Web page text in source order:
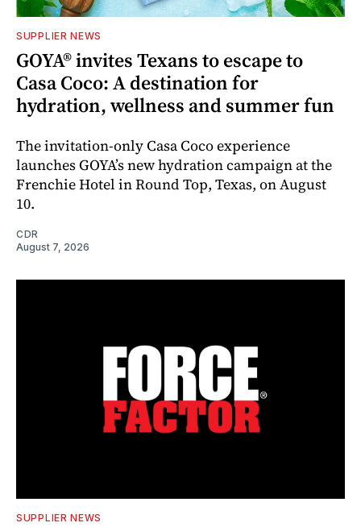
SUPPLIER NEWS
GOYA® invites Texans to escape to
Casa Coco: A destination for
hydration, wellness and summer fun
The invitation-only Casa Coco experience
launches GOYA’s new hydration campaign at the
Frenchie Hotel in Round Top, Texas, on August
10.
CDR
August 7, 2026
SUPPLIER NEWS